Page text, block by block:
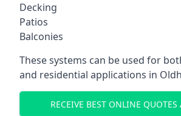
Decking
Patios
Balconies
These systems can be used for
and residential applications in
RECEIVE BEST ONLINE QUOTES